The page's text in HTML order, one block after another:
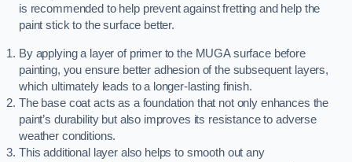
is recommended to help prevent against fretting and help the
paint stick to the surface better.
By applying a layer of primer to the MUGA surface before
painting, you ensure better adhesion of the subsequent layers,
which ultimately leads to a longer-lasting finish.
The base coat acts as a foundation that not only enhances the
paint’s durability but also improves its resistance to adverse
weather conditions.
This additional layer also helps to smooth out any